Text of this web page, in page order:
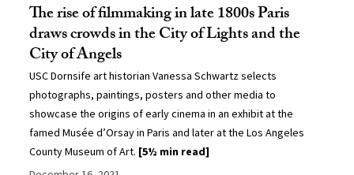
The rise of filmmaking in late 1800s Paris
draws crowds in the City of Lights and the
City of Angels
USC Dornsife art historian Vanessa Schwartz selects
photographs, paintings, posters and other media to
showcase the origins of early cinema in an exhibit at the
famed Musée d’Orsay in Paris and later at the Los Angeles
County Museum of Art. [5½ min read]